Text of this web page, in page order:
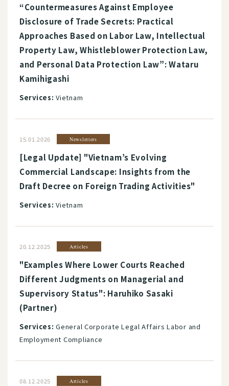
“Countermeasures Against Employee
Disclosure of Trade Secrets: Practical
Approaches Based on Labor Law, Intellectual
Property Law, Whistleblower Protection Law,
and Personal Data Protection Law”: Wataru
Kamihigashi
Services: Vietnam
15.01.2026 Newsletters
[Legal Update] "Vietnam’s Evolving
Commercial Landscape: Insights from the
Draft Decree on Foreign Trading Activities"
Services: Vietnam
20.12.2025 Articles
"Examples Where Lower Courts Reached
Different Judgments on Managerial and
Supervisory Status": Haruhiko Sasaki
(Partner)
Services: General Corporate Legal Affairs Labor and
Employment Compliance
08.12.2025 Articles